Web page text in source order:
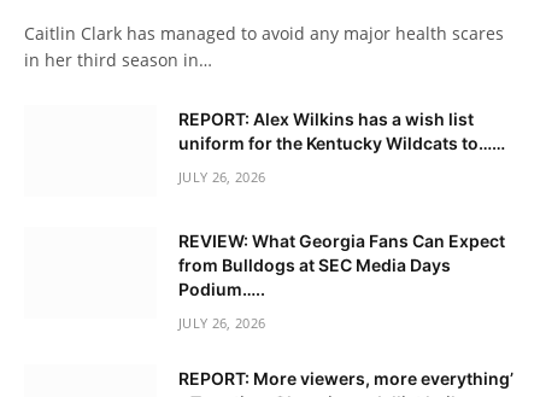
Caitlin Clark has managed to avoid any major health scares
in her third season in…
REPORT: Alex Wilkins has a wish list
uniform for the Kentucky Wildcats to……
JULY 26, 2026
REVIEW: What Georgia Fans Can Expect
from Bulldogs at SEC Media Days
Podium…..
JULY 26, 2026
REPORT: More viewers, more everything’